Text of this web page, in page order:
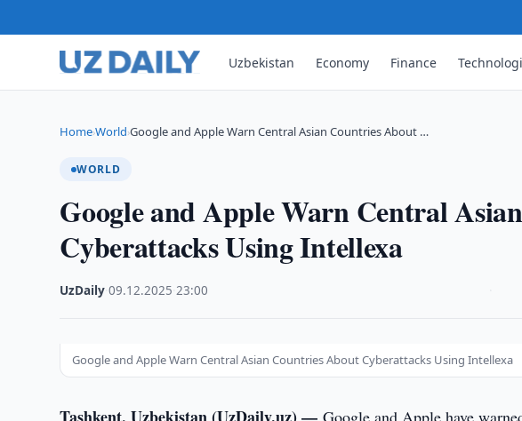
Uzbekistan Economy Finance
Home›World›Google and Apple Warn Central Asian Countries About …
WORLD
Google and Apple Warn Central
Cyberattacks Using Intellexa
UzDaily ·09.12.2025 ·23:00
Google and Apple Warn Central Asian Countries About Cyberattacks Using Intellexa
Google and Apple have